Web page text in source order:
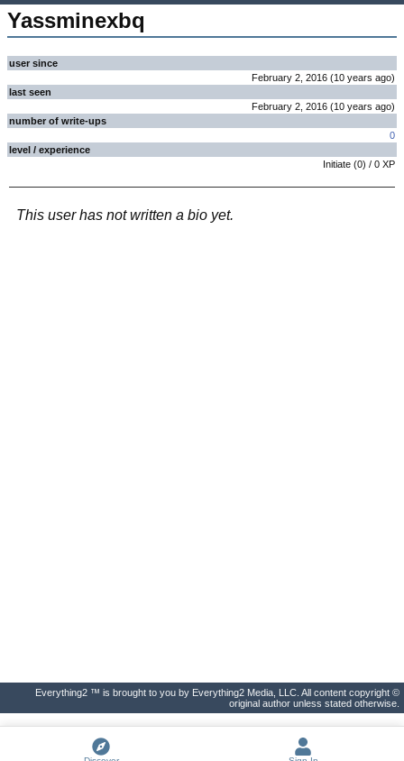
Yassminexbq
user since
February 2, 2016 (10 years ago)
last seen
February 2, 2016 (10 years ago)
number of write-ups
0
level / experience
Initiate (0) / 0 XP
This user has not written a bio yet.
Everything2 ™ is brought to you by Everything2 Media, LLC. All content copyright ©
original author unless stated otherwise.